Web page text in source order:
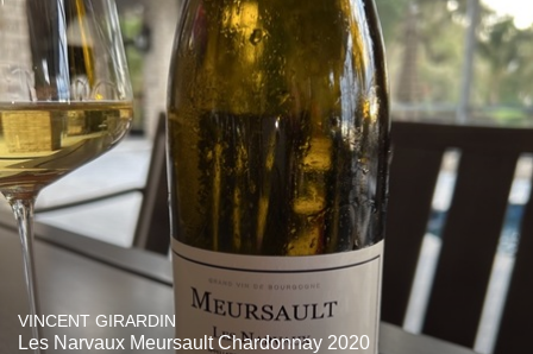
VINCENT GIRARDIN
Les Narvaux Meursault Chardonnay 2020